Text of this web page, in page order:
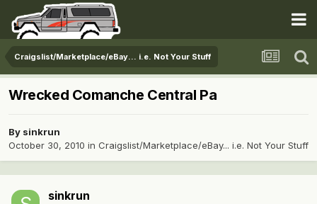
Craigslist/Marketplace/eBay... i.e. Not Your Stuff
Wrecked Comanche Central Pa
By sinkrun
October 30, 2010 in Craigslist/Marketplace/eBay... i.e. Not Your Stuff
sinkrun